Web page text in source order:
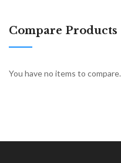
Compare Products
You have no items to compare.